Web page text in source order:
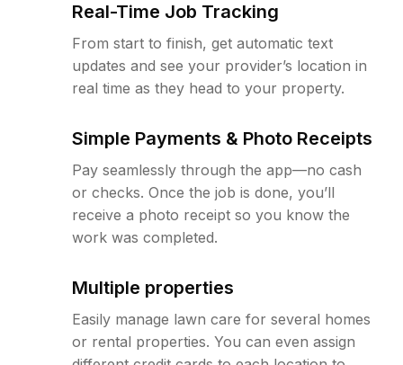
Real-Time Job Tracking
From start to finish, get automatic text
updates and see your provider’s location in
real time as they head to your property.
Simple Payments & Photo Receipts
Pay seamlessly through the app—no cash
or checks. Once the job is done, you’ll
receive a photo receipt so you know the
work was completed.
Multiple properties
Easily manage lawn care for several homes
or rental properties. You can even assign